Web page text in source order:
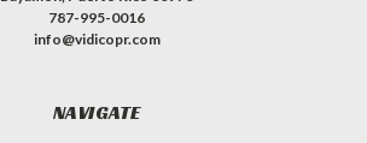
787-995-0016
info@vidicopr.com
NAVIGATE